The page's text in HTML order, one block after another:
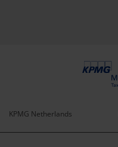
KPMG Netherlands